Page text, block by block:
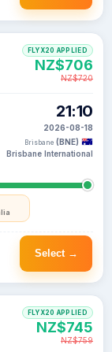
21:10
2026-08-18
Brisbane (BNE)
Brisbane International
FLYX20 APPLIED
NZ$706
NZ$720
Select →
FLYX20 APPLIED
NZ$745
NZ$759